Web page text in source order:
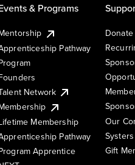
& Programs
Pathway
Network
Membership
Pathway
Apprentice
Donate
Our
Systers
Gift